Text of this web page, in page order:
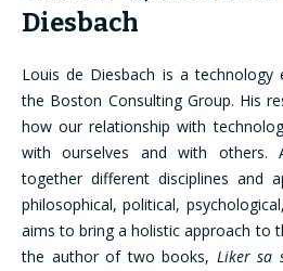
Diesbach
Louis de Diesbach is a
the Boston Consulting Group. His
how our relationship with
with ourselves and with others.
together different disciplines and
philosophical, political,
aims to bring a holistic approach to
the author of two books, Liker sa